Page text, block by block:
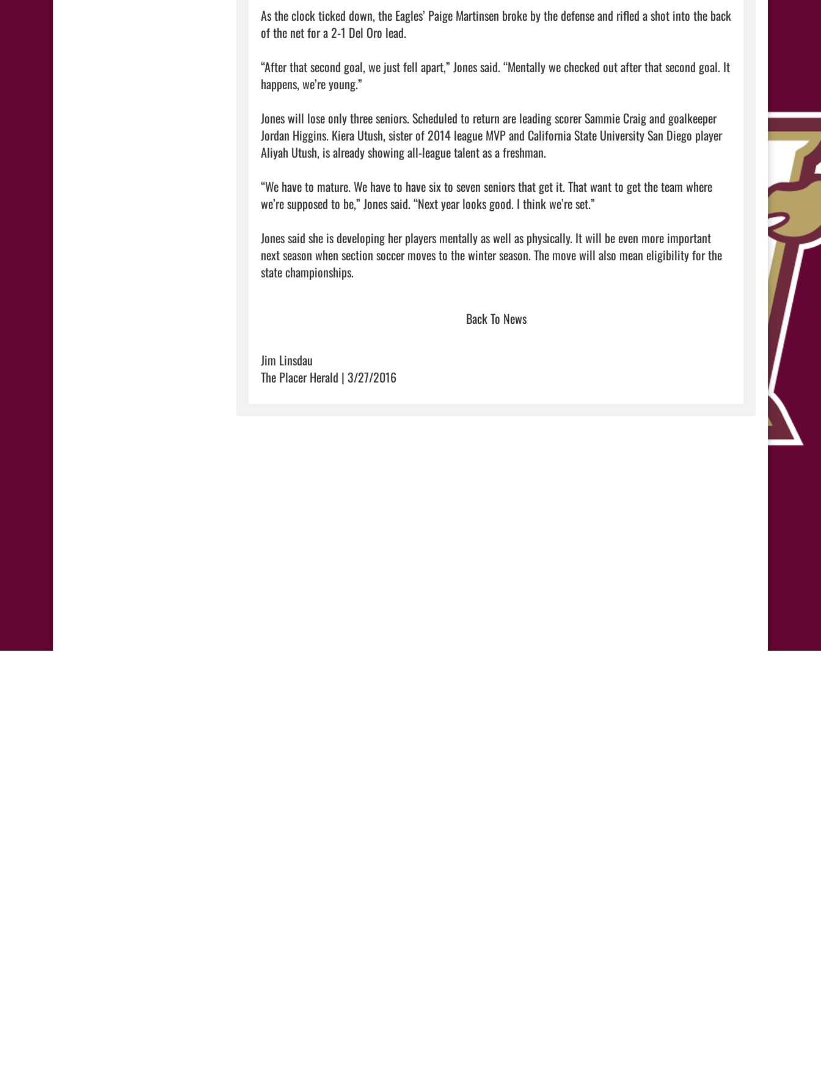
As the clock ticked down, the Eagles’ Paige Martinsen broke by the defense and rifled a shot into the back
of the net for a 2-1 Del Oro lead.
“After that second goal, we just fell apart,” Jones said. “Mentally we checked out after that second goal. It
happens, we’re young.”
Jones will lose only three seniors. Scheduled to return are leading scorer Sammie Craig and goalkeeper
Jordan Higgins. Kiera Utush, sister of 2014 league MVP and California State University San Diego player
Aliyah Utush, is already showing all-league talent as a freshman.
“We have to mature. We have to have six to seven seniors that get it. That want to get the team where
we’re supposed to be,” Jones said. “Next year looks good. I think we’re set.”
Jones said she is developing her players mentally as well as physically. It will be even more important
next season when section soccer moves to the winter season. The move will also mean eligibility for the
state championships.
Back To News
Jim Linsdau
The Placer Herald | 3/27/2016